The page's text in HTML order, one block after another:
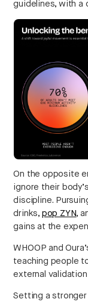
guidelines, with a
On the opposite
ignore their
discipline.
drinks, pop ZYN,
gains at the
WHOOP and
teaching people
external
Setting a stronger